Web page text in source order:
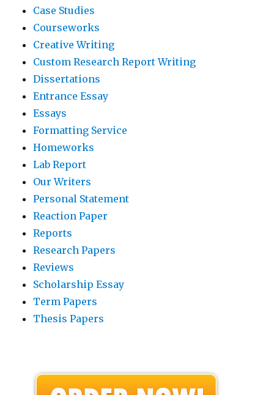
Case Studies
Courseworks
Creative Writing
Custom Research Report Writing
Dissertations
Entrance Essay
Essays
Formatting Service
Homeworks
Lab Report
Our Writers
Personal Statement
Reaction Paper
Reports
Research Papers
Reviews
Scholarship Essay
Term Papers
Thesis Papers